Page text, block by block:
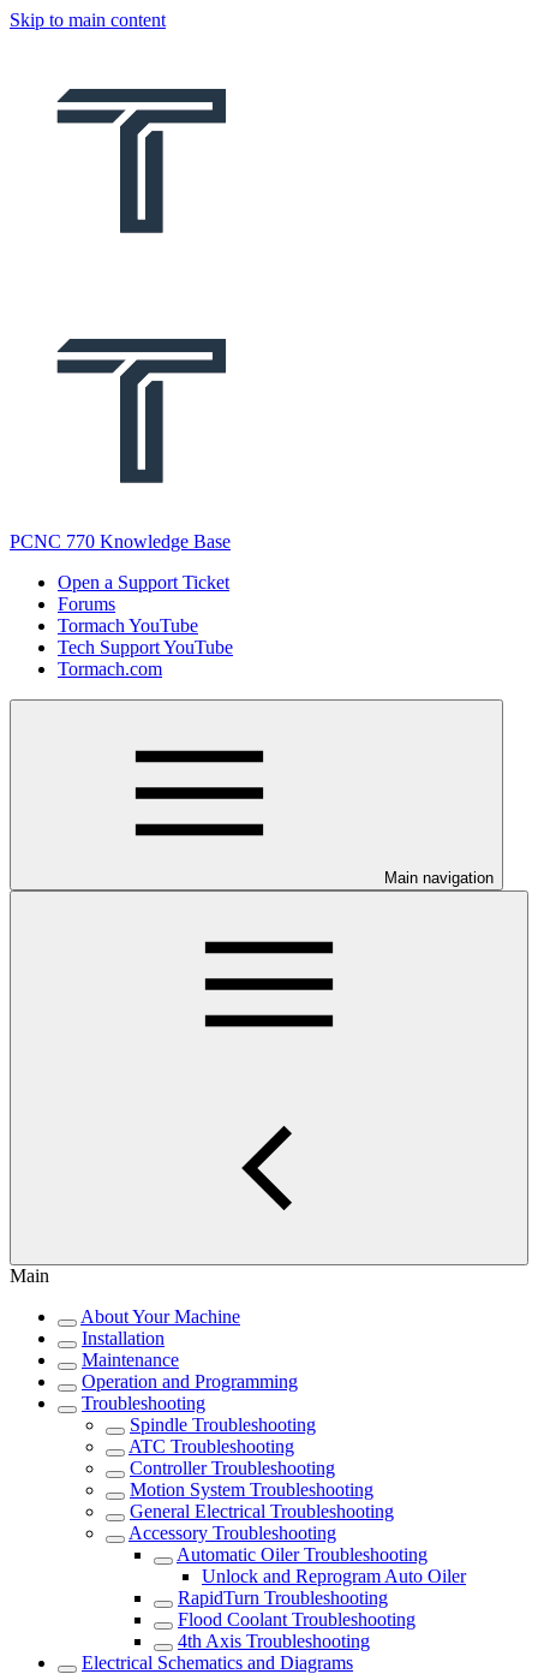
Skip to main content
PCNC 770 Knowledge Base
Open a Support Ticket
Forums
Tormach YouTube
Tech Support YouTube
Tormach.com
Main navigation
Main
About Your Machine
Installation
Maintenance
Operation and Programming
Troubleshooting
Spindle Troubleshooting
ATC Troubleshooting
Controller Troubleshooting
Motion System Troubleshooting
General Electrical Troubleshooting
Accessory Troubleshooting
Automatic Oiler Troubleshooting
Unlock and Reprogram Auto Oiler
RapidTurn Troubleshooting
Flood Coolant Troubleshooting
4th Axis Troubleshooting
Electrical Schematics and Diagrams